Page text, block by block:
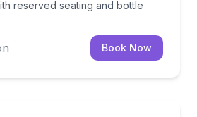
reserved seating and bottle
Book Now